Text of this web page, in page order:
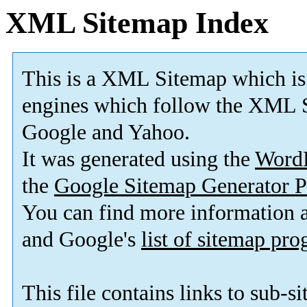
XML Sitemap Index
This is a XML Sitemap which is
engines which follow the XML
Google and Yahoo.
It was generated using the
the Google Sitemap Generator
You can find more information
and Google's list of sitemap
This file contains links to sub-